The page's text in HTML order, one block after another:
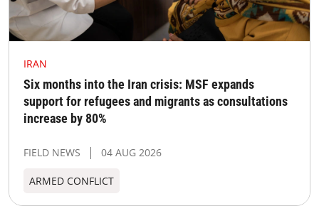
IRAN
Six months into the Iran crisis: MSF expands
support for refugees and migrants as consultations
increase by 80%
FIELD NEWS 04 AUG 2026
ARMED CONFLICT